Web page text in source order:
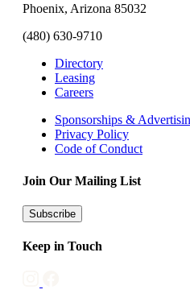
Phoenix, Arizona 85032
(480) 630-9710
Directory
Leasing
Careers
Sponsorships &
Privacy Policy
Code of Conduct
Join Our Mailing List
Subscribe
Keep in Touch